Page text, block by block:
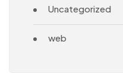
Uncategorized
web